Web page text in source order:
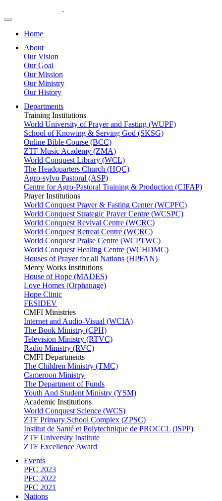
Home
About
Our Vision
Our Goal
Our Mission
Our Ministry
Our History
Departments
Training Institutions
World University of Prayer and Fasting (WUPF)
School of Knowing & Serving God (SKSG)
Online Bible Course (BCC)
ZTF Music Academy (ZMA)
World Conquest Library (WCL)
The Headquarters Church (HQC)
Agro-sylvo Pastoral (ASP)
Centre for Agro-Pastoral Training & Production (CIFAP)
Prayer Institutions
World Conquest Prayer & Fasting Center (WCPFC)
World Conquest Strategic Prayer Centre (WCSPC)
World Conquest Revival Centre (WCRC)
World Conquest Retreat Centre (WCRC)
World Conquest Praise Centre (WCPTWC)
World Conquest Healing Centre (WCHDMC)
Houses of Prayer for all Nations (HPFAN)
Mercy Works Institutions
House of Hope (MADES)
Love Homes (Orphanage)
Hope Clinic
FESIDEV
CMFI Ministries
Internet and Audio-Visual (WCIA)
The Book Ministry (CPH)
Television Ministry (RTVC)
Radio Ministry (RVC)
CMFI Departments
The Children Ministry (TMC)
Cameroon Ministry
The Department of Funds
Youth And Student Ministry (YSM)
Academic Institutions
World Conquest Science (WCS)
ZTF Primary School Complex (ZPSC)
Institut de Santé et Polytechnique de PROCCL (ISPP)
ZTF University Institute
ZTF Excellence Award
Events
PFC 2023
PFC 2022
PFC 2021
Nations